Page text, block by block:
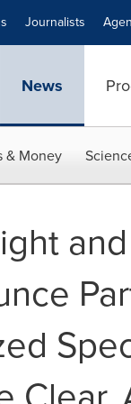
Journalists
News
& Money